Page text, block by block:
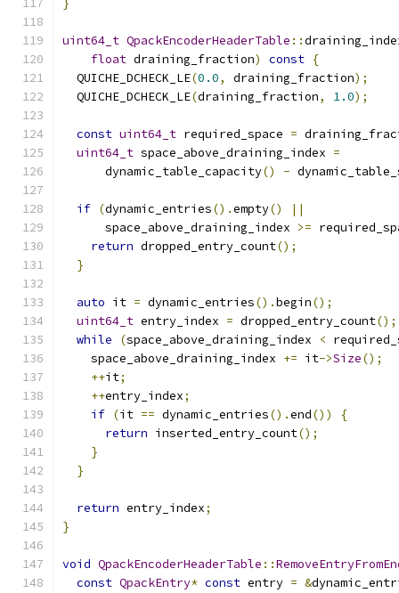
}
uint64_t QpackEncoderHeaderTable ::
float draining_fraction) const {
  QUICHE_DCHECK_LE
(0.0, draining_fraction);
  QUICHE_DCHECK_LE
(draining_fraction, 1.0);
const uint64_t required_space =
uint64_t space_above_draining_index =
      dynamic_table_capacity
() -
if (dynamic_entries().empty()
||
      space_above_draining_index
>=
return dropped_entry_count();
}
auto it = dynamic_entries().begin();
uint64_t entry_index = dropped_entry_count();
while
(space_above_draining_index <
    space_above_draining_index
+= it->Size();
++it;
++entry_index;
if (it == dynamic_entries().end())
{
return inserted_entry_count();
}
}
return entry_index;
}
void QpackEncoderHeaderTable ::
const QpackEntry* const entry = &